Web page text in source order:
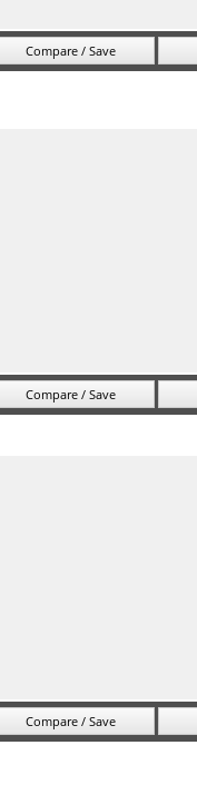
Compare / Save
Compare / Save
Compare / Save